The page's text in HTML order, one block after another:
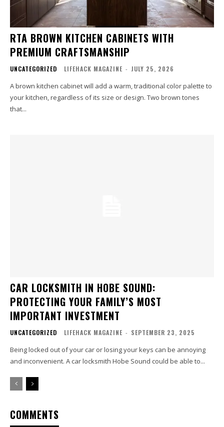
RTA BROWN KITCHEN CABINETS WITH
PREMIUM CRAFTSMANSHIP
UNCATEGORIZED LIFEHACK MAGAZINE - JULY 25, 2026
A brown kitchen cabinet will add a warm, traditional color palette to
your kitchen, regardless of its size or design. Two brown tones
that...
CAR LOCKSMITH IN HOBE SOUND:
PROTECTING YOUR FAMILY’S MOST
IMPORTANT INVESTMENT
UNCATEGORIZED LIFEHACK MAGAZINE - SEPTEMBER 23, 2025
Being locked out of your car or losing your keys can be annoying
and inconvenient. A car locksmith Hobe Sound could be able to...
COMMENTS